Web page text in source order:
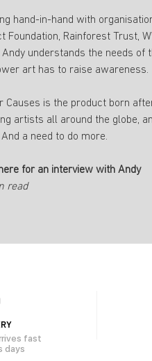
hand-in-hand with
Foundation, Rainforest Trust,
Andy understands the needs of
art has to raise awareness.
Causes is the product born
artists all around the globe,
a need to do more.
for an interview with Andy
read
fast
days